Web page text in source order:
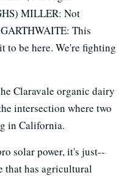
MILLER: Not
This
to be here. We're fighting
Claravale organic dairy
intersection where two
in California.
solar power, it's just--
that has agricultural